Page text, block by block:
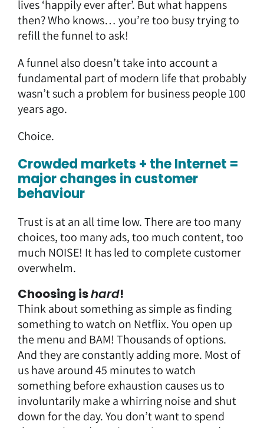
lives ‘happily ever after’. But what happens
then? Who knows… you’re too busy trying to
refill the funnel to ask!
A funnel also doesn’t take into account a
fundamental part of modern life that probably
wasn’t such a problem for business people 100
years ago.
Choice.
Crowded markets + the Internet =
major changes in customer
behaviour
Trust is at an all time low. There are too many
choices, too many ads, too much content, too
much NOISE! It has led to complete customer
overwhelm.
Choosing ishard!
Think about something as simple as finding
something to watch on Netflix. You open up
the menu and BAM! Thousands of options.
And they are constantly adding more. Most of
us have around 45 minutes to watch
something before exhaustion causes us to
involuntarily make a whirring noise and shut
down for the day. You don’t want to spend